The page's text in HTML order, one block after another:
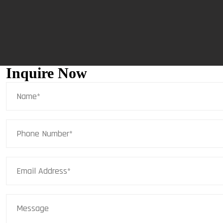
Inquire Now